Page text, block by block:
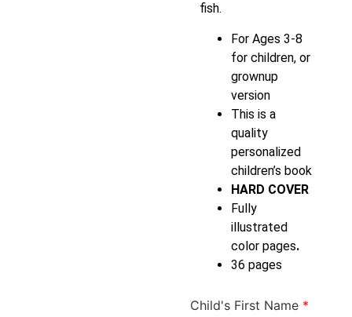
fish.
For Ages 3-8
for children, or
grownup
version
This is a
quality
personalized
children’s book
HARD COVER
Fully
illustrated
color pages.
36 pages
Child's First Name *